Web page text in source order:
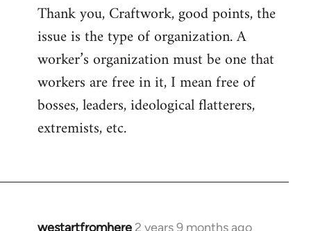
Thank you, Craftwork, good points, the
issue is the type of organization. A
worker’s organization must be one that
workers are free in it, I mean free of
bosses, leaders, ideological flatterers,
extremists, etc.
westartfromhere 2 years 9 months ago